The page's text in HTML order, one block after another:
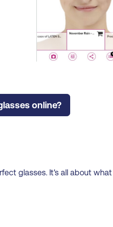
online?
glasses. It's all about